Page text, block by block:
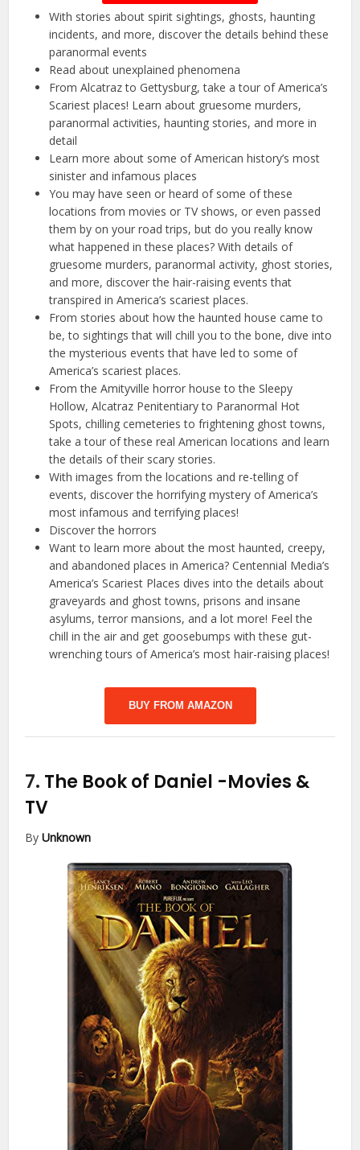
With stories about spirit sightings, ghosts, haunting
incidents, and more, discover the details behind these
paranormal events
Read about unexplained phenomena
From Alcatraz to Gettysburg, take a tour of America’s
Scariest places! Learn about gruesome murders,
paranormal activities, haunting stories, and more in
detail
Learn more about some of American history’s most
sinister and infamous places
You may have seen or heard of some of these
locations from movies or TV shows, or even passed
them by on your road trips, but do you really know
what happened in these places? With details of
gruesome murders, paranormal activity, ghost stories,
and more, discover the hair-raising events that
transpired in America’s scariest places.
From stories about how the haunted house came to
be, to sightings that will chill you to the bone, dive into
the mysterious events that have led to some of
America’s scariest places.
From the Amityville horror house to the Sleepy
Hollow, Alcatraz Penitentiary to Paranormal Hot
Spots, chilling cemeteries to frightening ghost towns,
take a tour of these real American locations and learn
the details of their scary stories.
With images from the locations and re-telling of
events, discover the horrifying mystery of America’s
most infamous and terrifying places!
Discover the horrors
Want to learn more about the most haunted, creepy,
and abandoned places in America? Centennial Media’s
America’s Scariest Places dives into the details about
graveyards and ghost towns, prisons and insane
asylums, terror mansions, and a lot more! Feel the
chill in the air and get goosebumps with these gut-
wrenching tours of America’s most hair-raising places!
BUY FROM AMAZON
7. The Book of Daniel -Movies &
TV
ByUnknown